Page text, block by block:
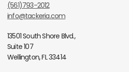
(561)793-2012
info@tackeria.com
13501 South Shore Blvd.,
Suite 107
Wellington, FL 33414